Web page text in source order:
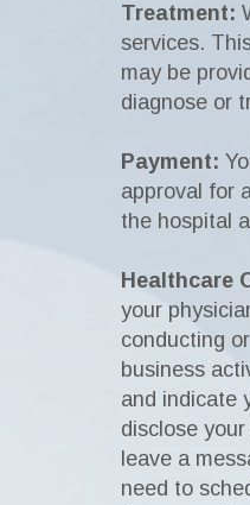
Treatment:
services.
may be
diagnose or
Payment:
approval for
the hospital
Healthcare
your
conducting
business
and indicate
disclose
leave a
need to